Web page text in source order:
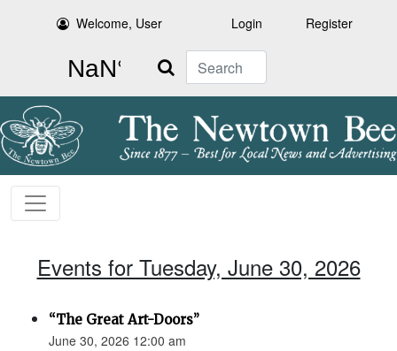
Welcome, User Login Register
Search
Events for Tuesday, June 30, 2026
“The Great Art-Doors”
June 30, 2026 12:00 am